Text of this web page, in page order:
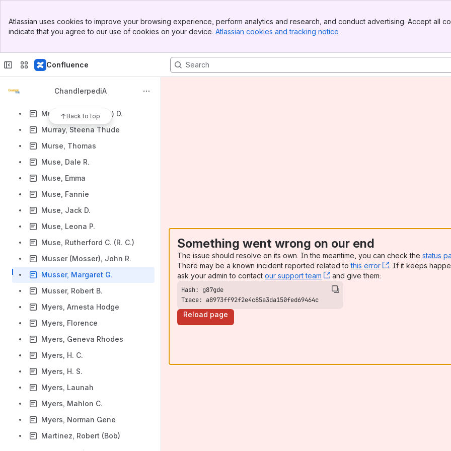
Top Bar
Sidebar
Atlassian uses cookies to improve your browsing experience, perform analytics and research, and conduct advertising. Accept all
indicate that you agree to our use of cookies on your device. Atlassian cookies and tracking notice
Confluence
ChandlerpediA
Back to top
Murphy, E. B.
Murphy, Emmett
Murray, Al
Murray, Joseph S.
Murray, Lillie (Lillian) D.
Murray, Steena Thude
Murse, Thomas
Muse, Dale R.
Muse, Emma
Muse, Fannie
Muse, Jack D.
Muse, Leona P.
Muse, Rutherford C. (R. C.)
Musser (Mosser), John R.
Musser, Margaret G.
Musser, Robert B.
Myers, Arnesta Hodge
Myers, Florence
Myers, Geneva Rhodes
Myers, H. C.
Myers, H. S.
Myers, Launah
Myers, Mahlon C.
Myers, Norman Gene
Martinez, Robert (Bob)
Something went wrong on our end
The issue should resolve on its own. In the meantime, you can check the status
There may be a known incident reported related tothis error , (opens new
. If it keeps
ask your admin to contact our support team , (opens new window)
and give them:
Trace: a8973ff92f2e4c85a3da150fed69464c
Reload page